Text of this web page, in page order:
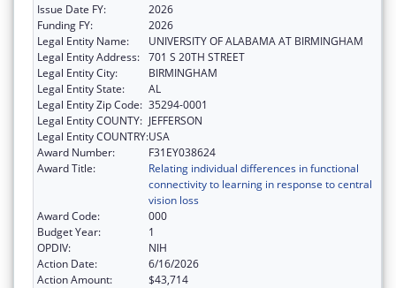
Issue Date FY:
2026
Funding FY:
2026
Legal Entity Name:
UNIVERSITY OF ALABAMA AT BIRMINGHAM
Legal Entity Address: 701 S 20TH STREET
Legal Entity City:
BIRMINGHAM
Legal Entity State:
AL
Legal Entity Zip Code: 35294-0001
Legal Entity COUNTY: JEFFERSON
Legal Entity COUNTRY:USA
Award Number:
F31EY038624
Award Title:
Relating individual differences in functional
connectivity to learning in response to central
vision loss
Award Code:
000
Budget Year:
1
OPDIV:
NIH
Action Date:
6/16/2026
Action Amount:
$43,714